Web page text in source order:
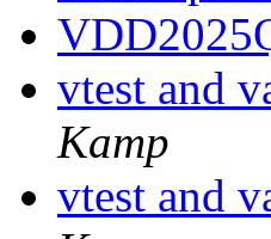
vtest and
Kamp
vtest and